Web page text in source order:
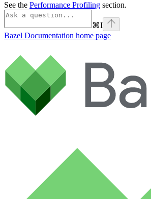
See the Performance Profiling section.
⌘I
Bazel Documentation home page